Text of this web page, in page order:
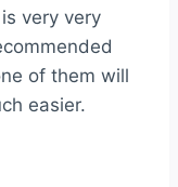
very very
of them will
easier.